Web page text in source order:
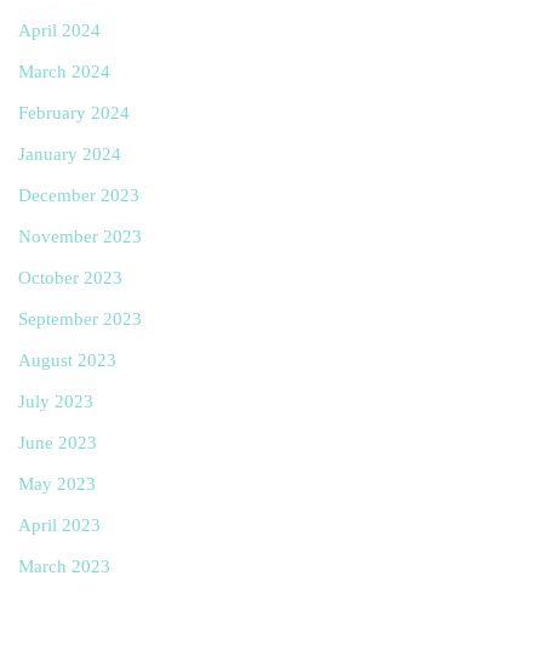
April 2024
March 2024
February 2024
January 2024
December 2023
November 2023
October 2023
September 2023
August 2023
July 2023
June 2023
May 2023
April 2023
March 2023